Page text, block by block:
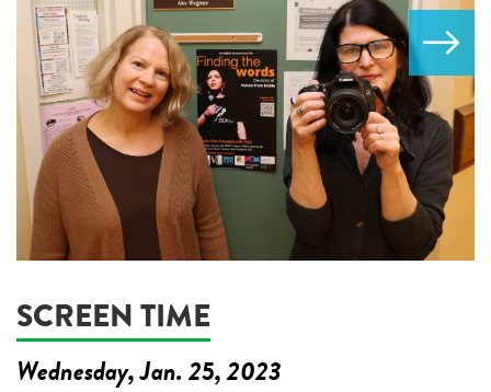
SCREEN TIME
Wednesday, Jan. 25, 2023